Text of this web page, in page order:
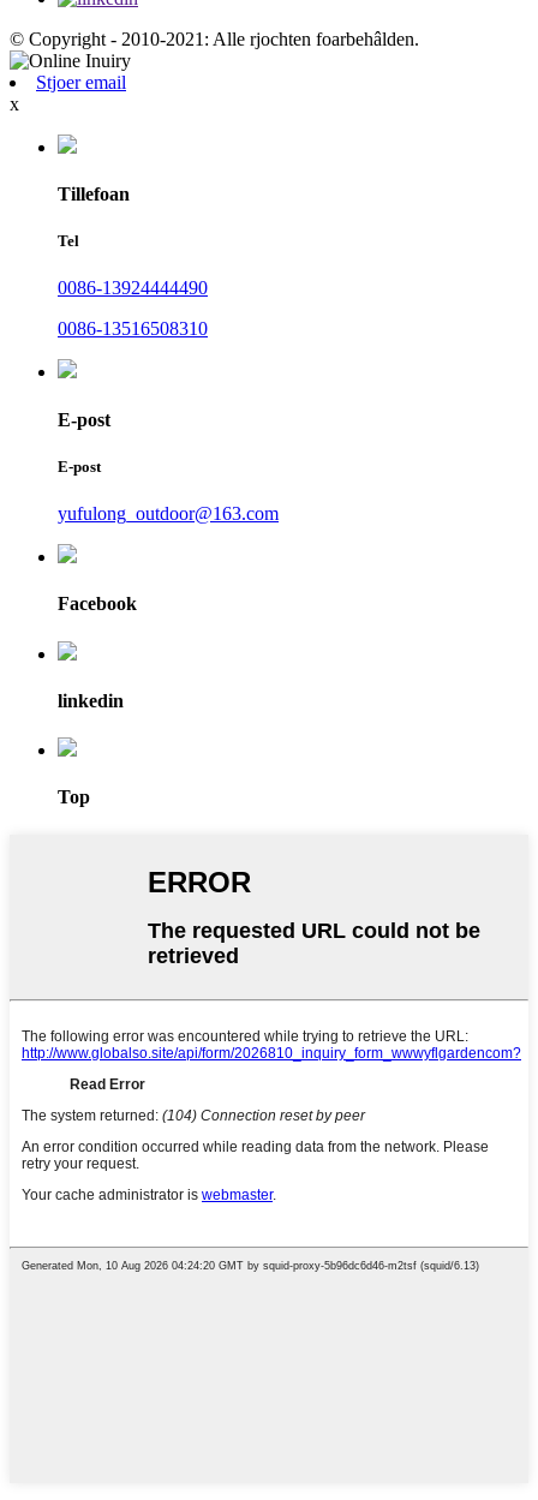
© Copyright - 2010-2021: Alle rjochten foarbehâlden.
Stjoer email
x
Tillefoan
Tel
0086-13924444490
0086-13516508310
E-post
E-post
yufulong_outdoor@163.com
Facebook
linkedin
Top